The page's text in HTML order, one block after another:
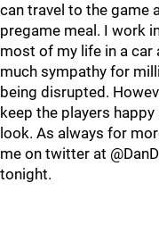
can travel to the game
pregame meal. I work
most of my life in a car
much sympathy for
being disrupted.
keep the players
look. As always for
me on twitter at
tonight.